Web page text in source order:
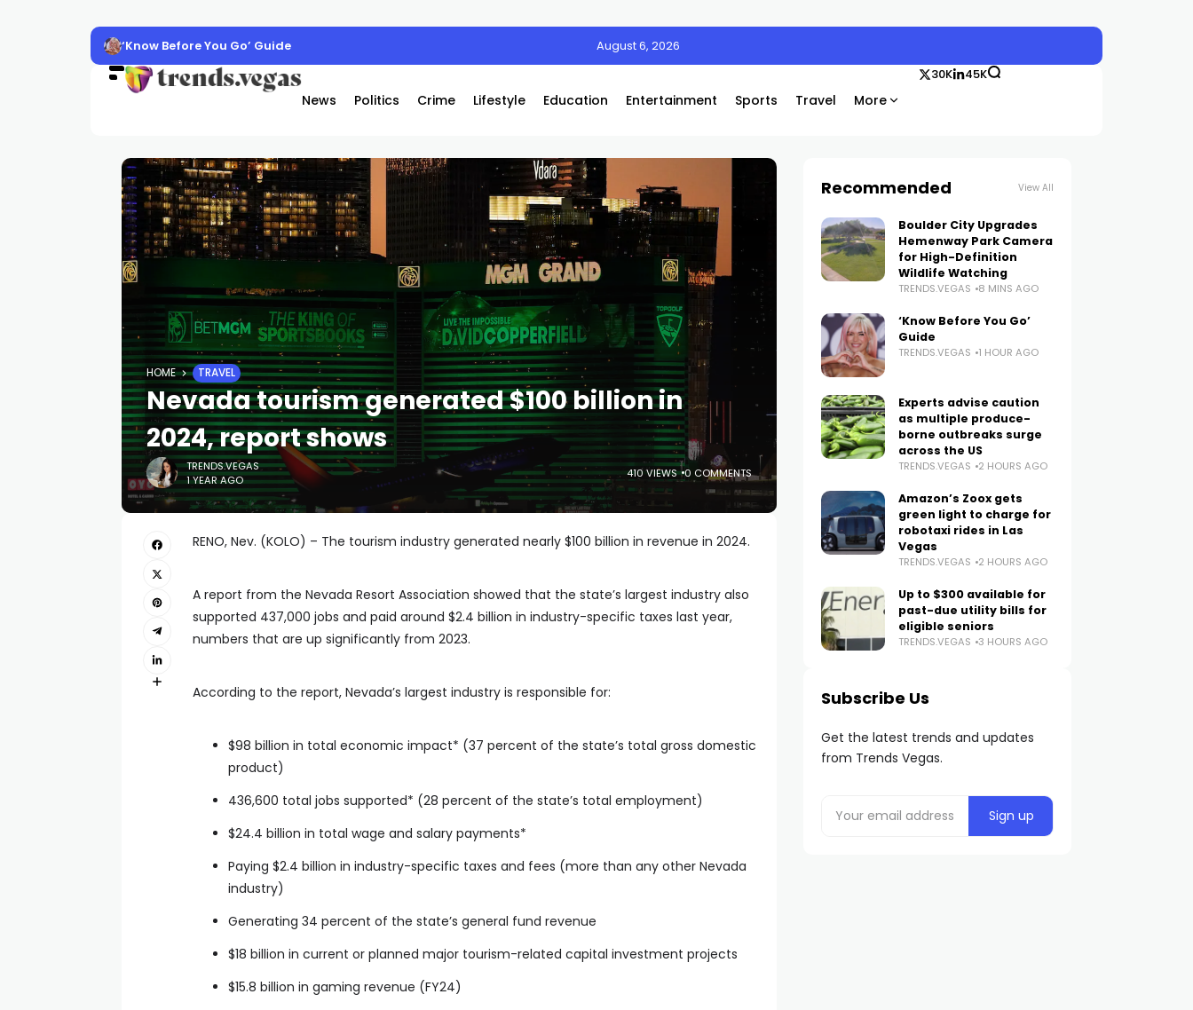
‘Know Before You Go’ Guide August 6, 2026
News Politics Crime Lifestyle Education Entertainment Sports Travel More
30K 45K
HOME TRAVEL
Nevada tourism generated $100 billion in
2024, report shows
TRENDS.VEGAS
1 YEAR AGO
410 VIEWS 0 COMMENTS
RENO, Nev. (KOLO) – The tourism industry generated nearly $100 billion in revenue in 2024.
A report from the Nevada Resort Association showed that the state’s largest industry also
supported 437,000 jobs and paid around $2.4 billion in industry-specific taxes last year,
numbers that are up significantly from 2023.
According to the report, Nevada’s largest industry is responsible for:
$98 billion in total economic impact* (37 percent of the state’s total gross domestic
product)
436,600 total jobs supported* (28 percent of the state’s total employment)
$24.4 billion in total wage and salary payments*
Paying $2.4 billion in industry-specific taxes and fees (more than any other Nevada
industry)
Generating 34 percent of the state’s general fund revenue
$18 billion in current or planned major tourism-related capital investment projects
$15.8 billion in gaming revenue (FY24)
Recommended View All
Boulder City Upgrades
Hemenway Park Camera
for High-Definition
Wildlife Watching
TRENDS.VEGAS 8 MINS AGO
‘Know Before You Go’
Guide
TRENDS.VEGAS 1 HOUR AGO
Experts advise caution
as multiple produce-
borne outbreaks surge
across the US
TRENDS.VEGAS 2 HOURS AGO
Amazon’s Zoox gets
green light to charge for
robotaxi rides in Las
Vegas
TRENDS.VEGAS 2 HOURS AGO
Up to $300 available for
past-due utility bills for
eligible seniors
TRENDS.VEGAS 3 HOURS AGO
Subscribe Us
Get the latest trends and updates
from Trends Vegas.